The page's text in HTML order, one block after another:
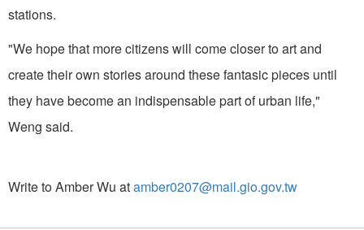
stations.
"We hope that more citizens will come closer to art and
create their own stories around these fantasic pieces until
they have become an indispensable part of urban life,"
Weng said.
Write to Amber Wu atamber0207@mail.gio.gov.tw